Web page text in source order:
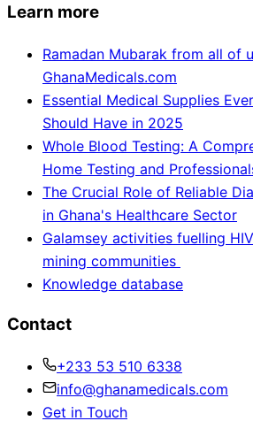
Learn more
Ramadan Mubarak from all of
GhanaMedicals.com
Essential Medical Supplies
Should Have in 2025
Whole Blood Testing: A
Home Testing and
The Crucial Role of Reliable
in Ghana's Healthcare Sector
Galamsey activities fuelling
mining communities
Knowledge database
Contact
+233 53 510 6338
info@ghanamedicals.com
Get in Touch